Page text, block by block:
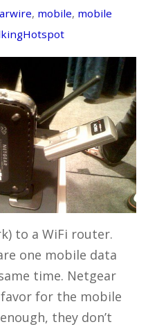
, mobile, mobile
to a WiFi router.
one mobile data
time. Netgear
for the mobile
they don’t